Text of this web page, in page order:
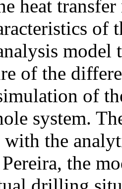
heat
of
model
of the
of
system.
with the
the